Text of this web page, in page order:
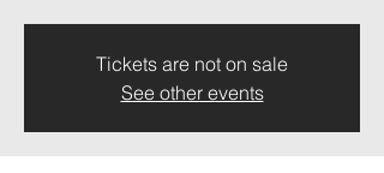
Tickets are not on sale
See other events